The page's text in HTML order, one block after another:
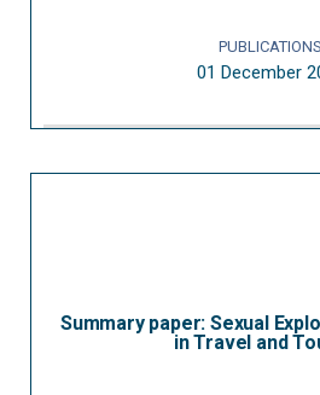
PUBLICATIONS
01 December
Summary paper: Sexual
in Travel and